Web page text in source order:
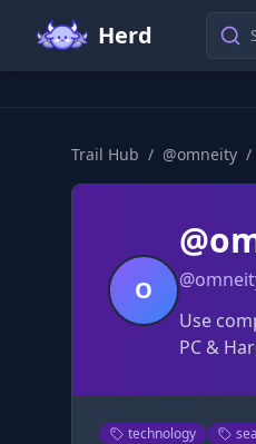
Herd
Trail Hub / @omneity /
O @
Use
PC &
technology